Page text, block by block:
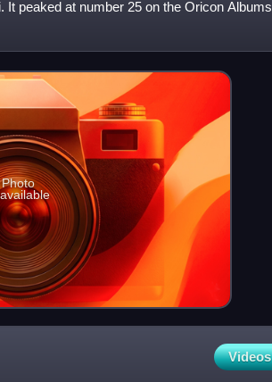
It peaked at number 25 on the Oricon Albums
Photo
Videos